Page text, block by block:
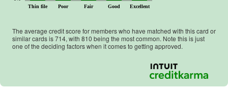
Thin file Poor Fair Good Excellent
The average credit score for members who have matched with this card or
similar cards is714, with 810 being the most common. Note this is just
one of the deciding factors when it comes to getting approved.